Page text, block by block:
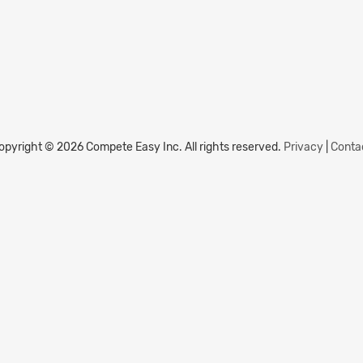
© 2026 Compete Easy Inc. All rights reserved. Privacy